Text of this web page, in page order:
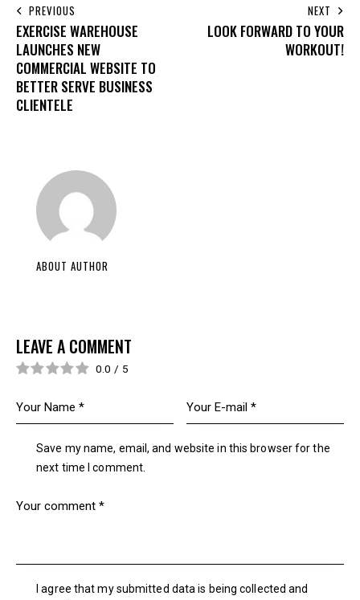
PREVIOUS
EXERCISE WAREHOUSE
LAUNCHES NEW
COMMERCIAL WEBSITE TO
BETTER SERVE BUSINESS
CLIENTELE
NEXT
LOOK FORWARD TO YOUR
WORKOUT!
ABOUT AUTHOR
LEAVE A COMMENT
0.0 / 5
Save my name, email, and website in this browser for the
next time I comment.
I agree that my submitted data is being collected and